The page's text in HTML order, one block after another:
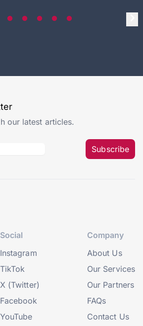
our latest articles.
Subscribe
Social
Instagram
TikTok
X (Twitter)
Facebook
YouTube
Company
About Us
Our Services
Our Partners
FAQs
Contact Us